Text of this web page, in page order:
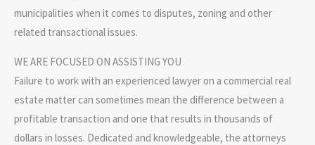
municipalities when it comes to disputes, zoning and other
related transactional issues.
WE ARE FOCUSED ON ASSISTING YOU
Failure to work with an experienced lawyer on a commercial real
estate matter can sometimes mean the difference between a
profitable transaction and one that results in thousands of
dollars in losses. Dedicated and knowledgeable, the attorneys